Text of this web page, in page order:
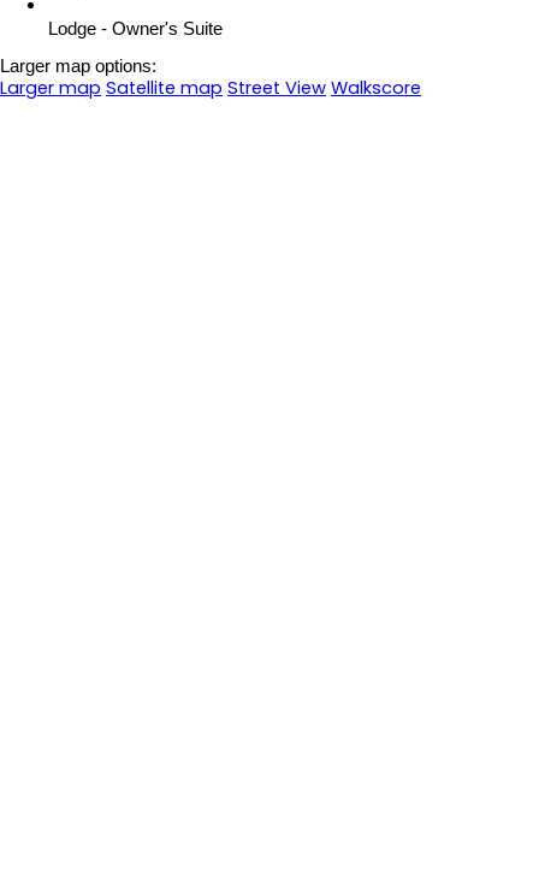
Lodge - Owner's Suite
Larger map options:
Larger map Satellite map Street View Walkscore